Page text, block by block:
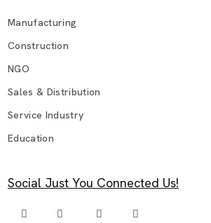
Manufacturing
Construction
NGO
Sales & Distribution
Service Industry
Education
Social Just You Connected Us!